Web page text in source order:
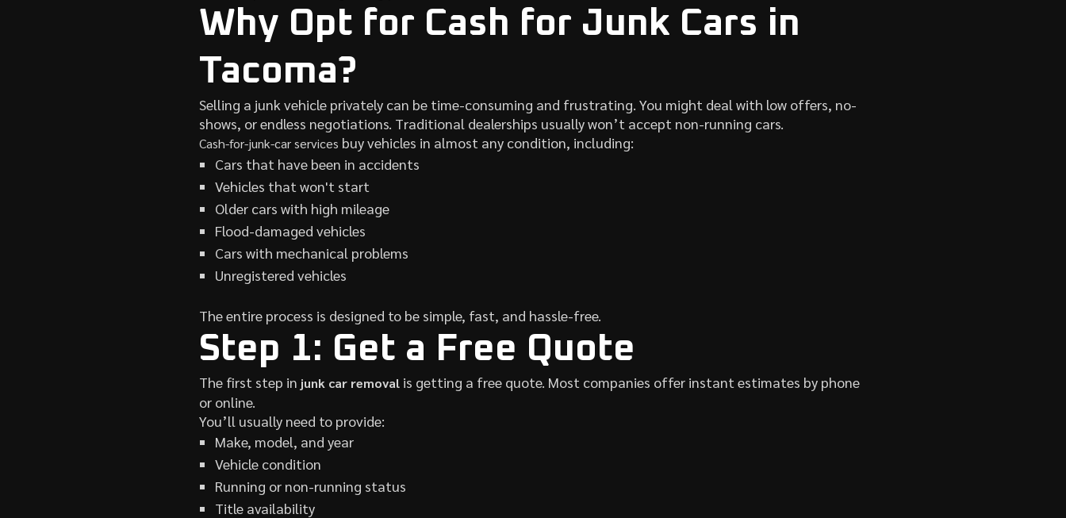
Why Opt for Cash for Junk Cars in
Tacoma?
Selling a junk vehicle privately can be time-consuming and frustrating. You might deal with low offers, no-
shows, or endless negotiations. Traditional dealerships usually won’t accept non-running cars.
Cash-for-junk-car services buy vehicles in almost any condition, including:
Cars that have been in accidents
Vehicles that won't start
Older cars with high mileage
Flood-damaged vehicles
Cars with mechanical problems
Unregistered vehicles
The entire process is designed to be simple, fast, and hassle-free.
Step 1: Get a Free Quote
The first step in junk car removal is getting a free quote. Most companies offer instant estimates by phone
or online.
You’ll usually need to provide:
Make, model, and year
Vehicle condition
Running or non-running status
Title availability